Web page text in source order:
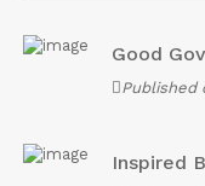
Good
Published
Inspired